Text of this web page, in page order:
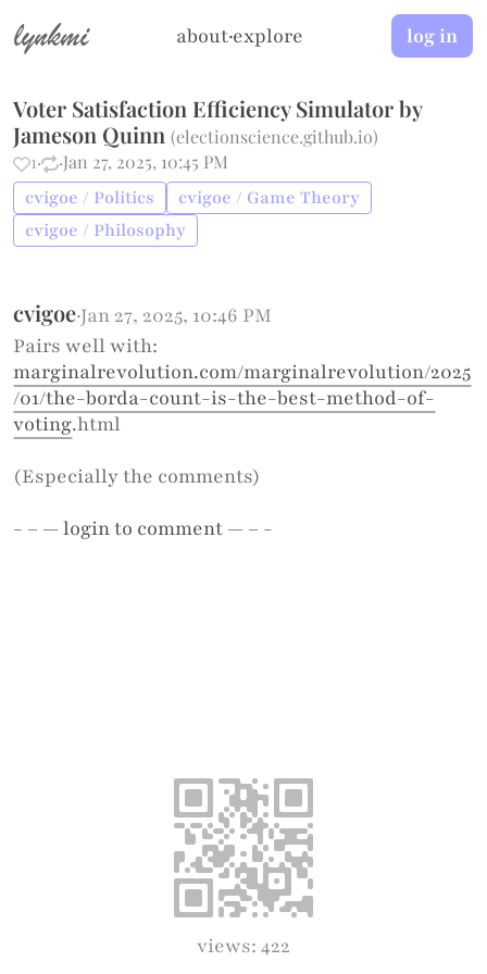
lynkmi about·explore log in
Voter Satisfaction Efficiency Simulator by
Jameson Quinn (electionscience.github.io)
1· ·Jan 27, 2025, 10:45 PM
cvigoe / Politics
cvigoe / Game Theory
cvigoe / Philosophy
cvigoe·Jan 27, 2025, 10:46 PM
Pairs well with:
marginalrevolution.com/marginalrevolution/2025
/01/the-borda-count-is-the-best-method-of-
voting.html
(Especially the comments)
- – —loginto comment — – -
views: 422